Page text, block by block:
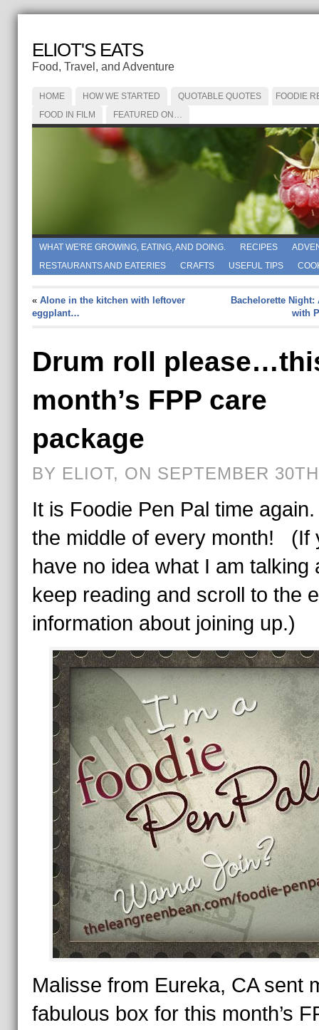
ELIOT'S EATS
Food, Travel, and Adventure
HOME HOW WE STARTED QUOTABLE QUOTES
FOODIE
FOOD IN FILM
FEATURED ON…
WHAT WE'RE GROWING, EATING, AND DOING. RECIPES
RESTAURANTS AND EATERIES
CRAFTS USEFUL TIPS
« Alone in the kitchen with leftover
eggplant…
Bachelorette Night:
with
Drum roll
month’s FPP care
package
BY ELIOT, ON SEPTEMBER
It is Foodie Pen Pal time
the middle of every month! (If
have no idea what I am talking
keep reading and scroll to the
information about joining up.)
Malisse from Eureka, CA sent
fabulous box for this month’s